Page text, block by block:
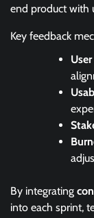
end product with
Key feedback
By integrating
into each sprint,